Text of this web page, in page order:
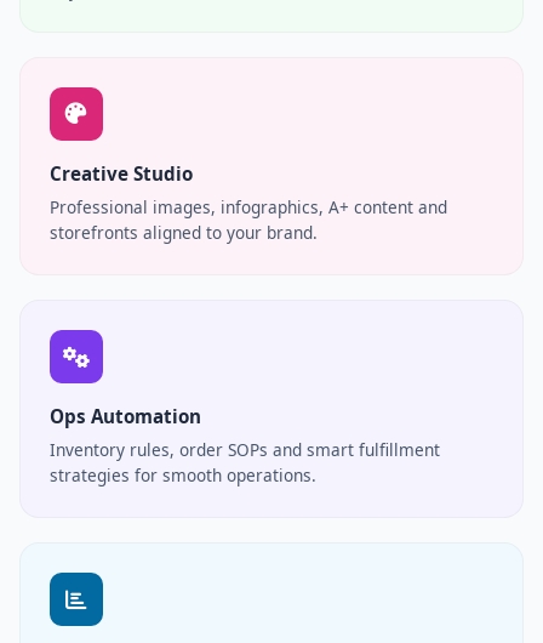
Creative Studio
Professional images, infographics, A+ content and
storefronts aligned to your brand.
Ops Automation
Inventory rules, order SOPs and smart fulfillment
strategies for smooth operations.